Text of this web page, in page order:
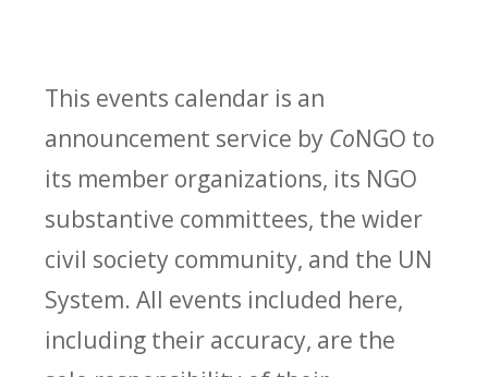
This events calendar is an
announcement service by CoNGO to
its member organizations, its NGO
substantive committees, the wider
civil society community, and the UN
System. All events included here,
including their accuracy, are the